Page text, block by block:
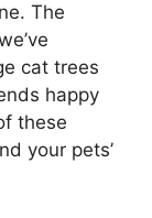
The
cat trees
happy
these
your pets’